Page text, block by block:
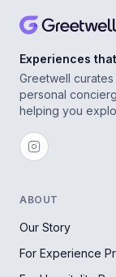
Experiences
Greetwell
personal
helping you
ABOUT
Our Story
For Experience